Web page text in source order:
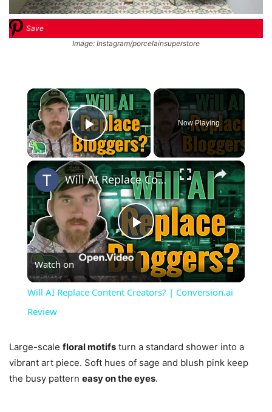
Save
Image: Instagram/porcelainsuperstore
×
Play Video
Now Playing
×
Play
Video
Will AI Replace Content Creators? | Conversion.ai Review
Watch on
Will AI Replace Content Creators? | Conversion.ai
Review
Large-scale floral motifs turn a standard shower into a
vibrant art piece. Soft hues of sage and blush pink keep
the busy pattern easy on the eyes.